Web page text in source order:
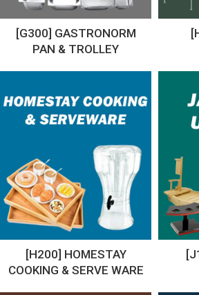
[G300] GASTRONORM
PAN & TROLLEY
[H200] HOMESTAY
COOKING & SERVE WARE